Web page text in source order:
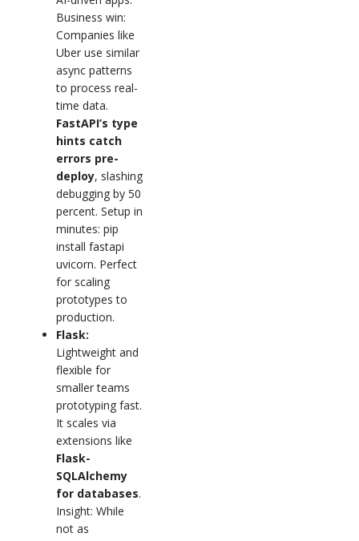
Business win:
Companies like
Uber use similar
async patterns
to process real-
time data.
FastAPI’s type
hints catch
errors pre-
deploy, slashing
debugging by 50
percent. Setup in
minutes: pip
install fastapi
uvicorn. Perfect
for scaling
prototypes to
production.
Flask:
Lightweight and
flexible for
smaller teams
prototyping fast.
It scales via
extensions like
Flask-
SQLAlchemy
for databases.
Insight: While
not as